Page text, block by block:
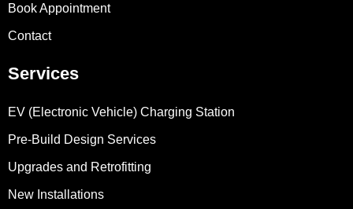
Book Appointment
Contact
Services
EV (Electronic Vehicle) Charging Station
Pre-Build Design Services
Upgrades and Retrofitting
New Installations